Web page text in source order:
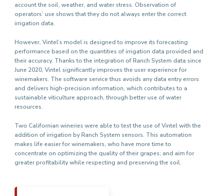
account the soil, weather, and water stress. Observation of
operators’ use shows that they do not always enter the correct
irrigation data.
However, Vintel’s model is designed to improve its forecasting
performance based on the quantities of irrigation data provided and
their accuracy. Thanks to the integration of Ranch System data since
June 2020, Vintel significantly improves the user experience for
winemakers. The software service thus avoids any data entry errors
and delivers high-precision information, which contributes to a
sustainable viticulture approach, through better use of water
resources.
Two Californian wineries were able to test the use of Vintel with the
addition of irrigation by Ranch System sensors. This automation
makes life easier for winemakers, who have more time to
concentrate on optimizing the quality of their grapes; and aim for
greater profitability while respecting and preserving the soil.